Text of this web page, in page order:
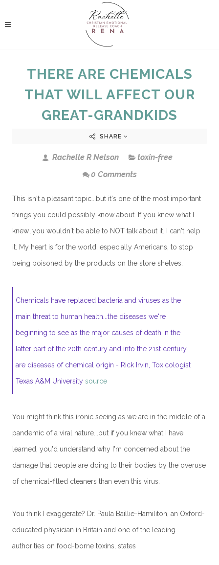
THERE ARE CHEMICALS
THAT WILL AFFECT OUR
GREAT-GRANDKIDS
SHARE
Rachelle R Nelson
toxin-free
0 Comments
This isn't a pleasant topic...but it's one of the most important
things you could possibly know about. If you knew what I
knew...you wouldn't be able to NOT talk about it. I can't help
it. My heart is for the world, especially Americans, to stop
being poisoned by the products on the store shelves.
Chemicals have replaced bacteria and viruses as the
main threat to human health...the diseases we're
beginning to see as the major causes of death in the
latter part of the 20th century and into the 21st century
are diseases of chemical origin - Rick Irvin, Toxicologist
Texas A&M University source
You might think this ironic seeing as we are in the middle of a
pandemic of a viral nature...but if you knew what I have
learned, you'd understand why I'm concerned about the
damage that people are doing to their bodies by the overuse
of chemical-filled cleaners than even this virus.
You think I exaggerate? Dr. Paula Baillie-Hamiliton, an Oxford-
educated physician in Britain and one of the leading
authorities on food-borne toxins, states